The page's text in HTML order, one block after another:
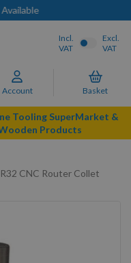
Account Basket
Incl.
VAT
Excl.
VAT
Tooling SuperMarket &
Products
CNC Router Collet